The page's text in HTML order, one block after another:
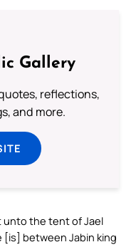
Gallery
reflections,
and more.
unto the tent of Jael
[is] between Jabin king